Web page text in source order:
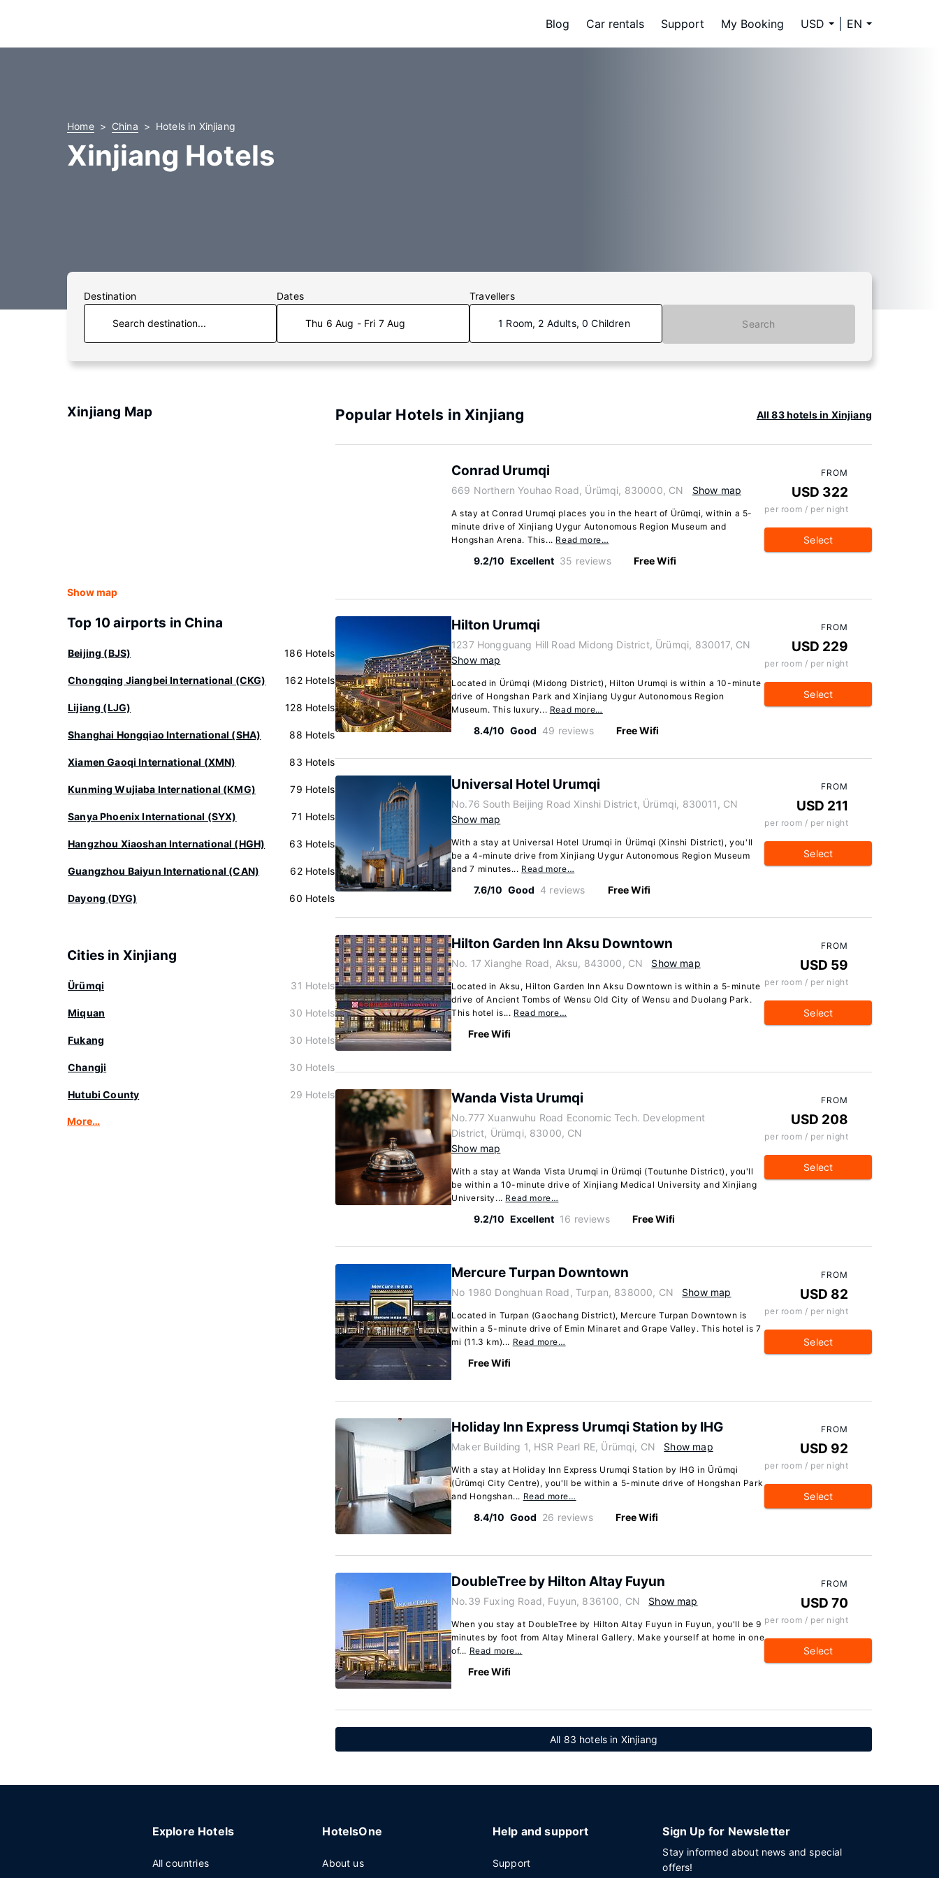
Blog Car rentals Support My Booking USD EN
Home China Hotels in Xinjiang
Xinjiang Hotels
Destination Dates
Thu 6 Aug - Fri 7 Aug
Travellers
1 Room, 2 Adults, 0 Children Search
Xinjiang Map
Show map
Top 10 airports in China
Beijing (BJS) 186 Hotels
Chongqing Jiangbei International (CKG) 162 Hotels
Lijiang (LJG) 128 Hotels
Shanghai Hongqiao International (SHA) 88 Hotels
Xiamen Gaoqi International (XMN) 83 Hotels
Kunming Wujiaba International (KMG) 79 Hotels
Sanya Phoenix International (SYX) 71 Hotels
Hangzhou Xiaoshan International (HGH) 63 Hotels
Guangzhou Baiyun International (CAN) 62 Hotels
Dayong (DYG) 60 Hotels
Cities in Xinjiang
Ürümqi 31 Hotels
Miquan 30 Hotels
Fukang 30 Hotels
Changji 30 Hotels
Hutubi County 29 Hotels
More…
Popular Hotels in Xinjiang All 83 hotels in Xinjiang
Conrad Urumqi
669 Northern Youhao Road, Ürümqi, 830000, CN Show map
A stay at Conrad Urumqi places you in the heart of Ürümqi, within a 5-
minute drive of Xinjiang Uygur Autonomous Region Museum and
Hongshan Arena. This... Read more…
9.2/10 Excellent 35 reviews Free Wifi
FROM
USD 322
per room / per night
Select
Hilton Urumqi
1237 Hongguang Hill Road Midong District, Ürümqi, 830017, CN
Show map
Located in Ürümqi (Midong District), Hilton Urumqi is within a 10-minute
drive of Hongshan Park and Xinjiang Uygur Autonomous Region
Museum. This luxury... Read more…
8.4/10 Good 49 reviews Free Wifi
FROM
USD 229
per room / per night
Select
Universal Hotel Urumqi
No.76 South Beijing Road Xinshi District, Ürümqi, 830011, CN
Show map
With a stay at Universal Hotel Urumqi in Ürümqi (Xinshi District), you'll
be a 4-minute drive from Xinjiang Uygur Autonomous Region Museum
and 7 minutes... Read more…
7.6/10 Good 4 reviews Free Wifi
FROM
USD 211
per room / per night
Select
Hilton Garden Inn Aksu Downtown
No. 17 Xianghe Road, Aksu, 843000, CN Show map
Located in Aksu, Hilton Garden Inn Aksu Downtown is within a 5-minute
drive of Ancient Tombs of Wensu Old City of Wensu and Duolang Park.
This hotel is... Read more…
Free Wifi
FROM
USD 59
per room / per night
Select
Wanda Vista Urumqi
No.777 Xuanwuhu Road Economic Tech. Development
District, Ürümqi, 83000, CN
Show map
With a stay at Wanda Vista Urumqi in Ürümqi (Toutunhe District), you'll
be within a 10-minute drive of Xinjiang Medical University and Xinjiang
University... Read more…
9.2/10 Excellent 16 reviews Free Wifi
FROM
USD 208
per room / per night
Select
Mercure Turpan Downtown
No 1980 Donghuan Road, Turpan, 838000, CN Show map
Located in Turpan (Gaochang District), Mercure Turpan Downtown is
within a 5-minute drive of Emin Minaret and Grape Valley. This hotel is 7
mi (11.3 km)... Read more…
Free Wifi
FROM
USD 82
per room / per night
Select
Holiday Inn Express Urumqi Station by IHG
Maker Building 1, HSR Pearl RE, Ürümqi, CN Show map
With a stay at Holiday Inn Express Urumqi Station by IHG in Ürümqi
(Ürümqi City Centre), you'll be within a 5-minute drive of Hongshan Park
and Hongshan... Read more…
8.4/10 Good 26 reviews Free Wifi
FROM
USD 92
per room / per night
Select
DoubleTree by Hilton Altay Fuyun
No.39 Fuxing Road, Fuyun, 836100, CN Show map
When you stay at DoubleTree by Hilton Altay Fuyun in Fuyun, you'll be 9
minutes by foot from Altay Mineral Gallery. Make yourself at home in one
of... Read more…
Free Wifi
FROM
USD 70
per room / per night
Select
All 83 hotels in Xinjiang
Explore Hotels
All countries
HotelsOne
About us
Help and support
Support
Sign Up for Newsletter
Stay informed about news and special
offers!